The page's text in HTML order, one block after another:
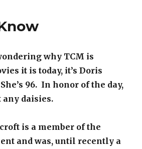
why TCM is
it is today, it’s Doris
96. In honor of the day,
any daisies.
is a member of the
and was, until recently a